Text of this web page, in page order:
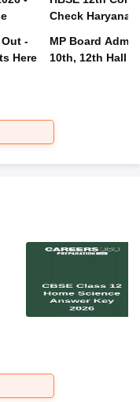
-
Here
Check Haryana
MP Board
10th, 12th Hall